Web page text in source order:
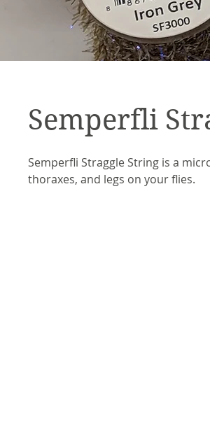
Semperfli
Semperfli Straggle String is a
thoraxes, and legs on your flies.